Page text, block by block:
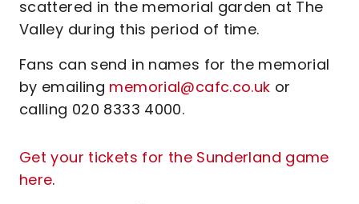
scattered in the memorial garden at The
Valley during this period of time.
Fans can send in names for the memorial
by emailing memorial@cafc.co.uk or
calling 020 8333 4000.
Get your tickets for the Sunderland game
here.